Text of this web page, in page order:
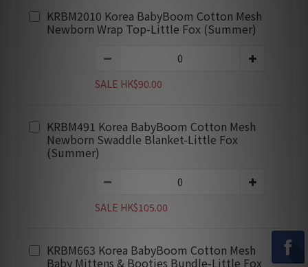
KRBM2010 Korea BabyBoom Cotton Mesh
Newborn Wrap Top-Little Fox (Summer)
SALE HK$90.00
KRBM491 Korea BabyBoom Cotton Mesh
Newborn Swaddle Blanket-Little Fox
(Summer)
SALE HK$105.00
KRBM663 Korea BabyBoom Cotton Mesh
Baby Mittens & Booties Bundle-Little Fox